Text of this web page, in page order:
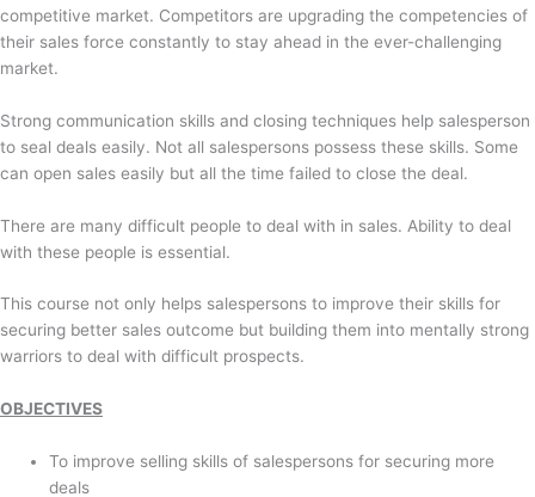
competitive market. Competitors are upgrading the competencies of
their sales force constantly to stay ahead in the ever-challenging
market.
Strong communication skills and closing techniques help salesperson
to seal deals easily. Not all salespersons possess these skills. Some
can open sales easily but all the time failed to close the deal.
There are many difficult people to deal with in sales. Ability to deal
with these people is essential.
This course not only helps salespersons to improve their skills for
securing better sales outcome but building them into mentally strong
warriors to deal with difficult prospects.
OBJECTIVES
To improve selling skills of salespersons for securing more
deals